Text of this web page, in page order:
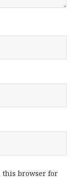
this browser for